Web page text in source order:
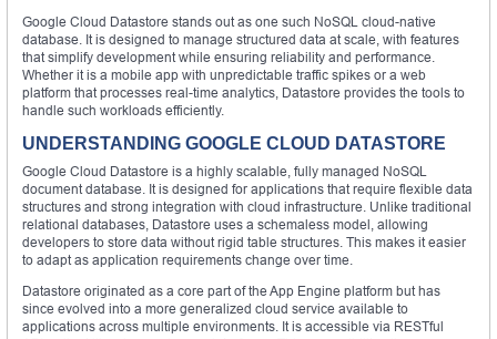
Google Cloud Datastore stands out as one such NoSQL cloud-native
database. It is designed to manage structured data at scale, with features
that simplify development while ensuring reliability and performance.
Whether it is a mobile app with unpredictable traffic spikes or a web
platform that processes real-time analytics, Datastore provides the tools to
handle such workloads efficiently.
UNDERSTANDING GOOGLE CLOUD DATASTORE
Google Cloud Datastore is a highly scalable, fully managed NoSQL
document database. It is designed for applications that require flexible data
structures and strong integration with cloud infrastructure. Unlike traditional
relational databases, Datastore uses a schemaless model, allowing
developers to store data without rigid table structures. This makes it easier
to adapt as application requirements change over time.
Datastore originated as a core part of the App Engine platform but has
since evolved into a more generalized cloud service available to
applications across multiple environments. It is accessible via RESTful